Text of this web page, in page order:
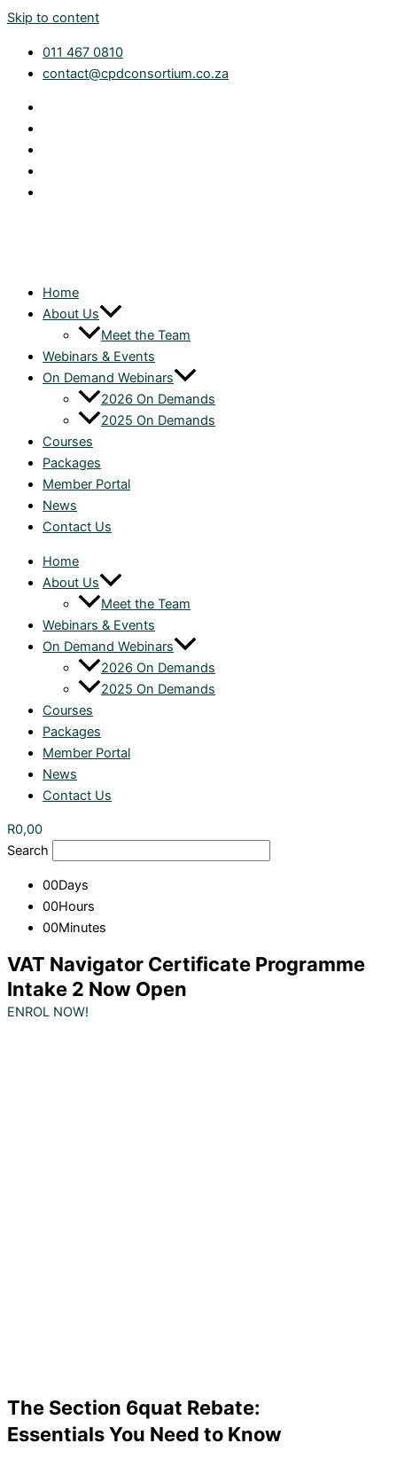
Skip to content
011 467 0810
contact@cpdconsortium.co.za
Home
About Us
Meet the Team
Webinars & Events
On Demand Webinars
2026 On Demands
2025 On Demands
Courses
Packages
Member Portal
News
Contact Us
Home
About Us
Meet the Team
Webinars & Events
On Demand Webinars
2026 On Demands
2025 On Demands
Courses
Packages
Member Portal
News
Contact Us
R0,00
Search
00Days
00Hours
00Minutes
VAT Navigator Certificate Programme
Intake 2 Now Open
ENROL NOW!
The Section 6quat Rebate:
Essentials You Need to Know